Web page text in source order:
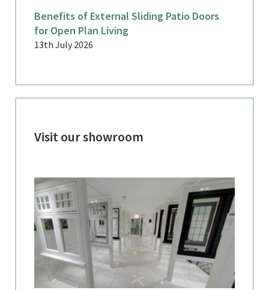
Benefits of External Sliding Patio Doors
for Open Plan Living
13th July 2026
Visit our showroom